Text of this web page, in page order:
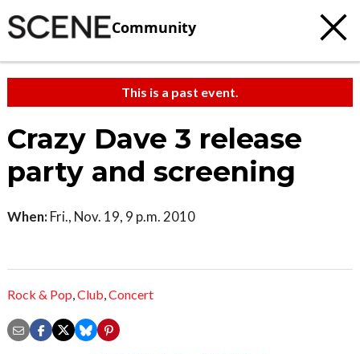
Community
This is a past event.
Crazy Dave 3 release
party and screening
When: Fri., Nov. 19, 9 p.m. 2010
Rock & Pop,Club,Concert